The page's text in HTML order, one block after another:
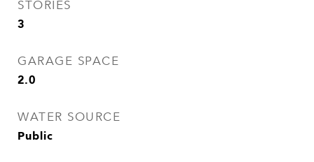
STORIES
3
GARAGE SPACE
2.0
WATER SOURCE
Public